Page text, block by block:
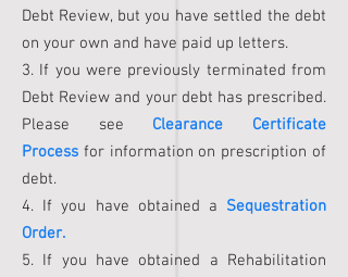
Debt Review, but you have settled the debt
on your own and have paid up letters.
3. If you were previously terminated from
Debt Review and your debt has prescribed.
Please see Clearance Certificate
Process for information on prescription of
debt.
4. If you have obtained a Sequestration
Order.
5. If you have obtained a Rehabilitation